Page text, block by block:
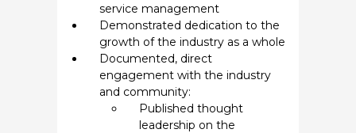
service management
Demonstrated dedication to the
growth of the industry as a whole
Documented, direct
engagement with the industry
and community:
Published thought
leadership on the